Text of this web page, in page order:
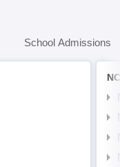
School Admissions